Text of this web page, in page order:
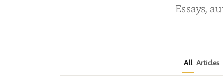
Essays,
All Articles